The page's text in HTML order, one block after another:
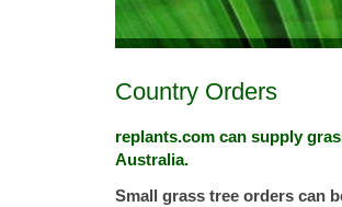
Country Orders
replants.com can supply
Australia.
Small grass tree orders can